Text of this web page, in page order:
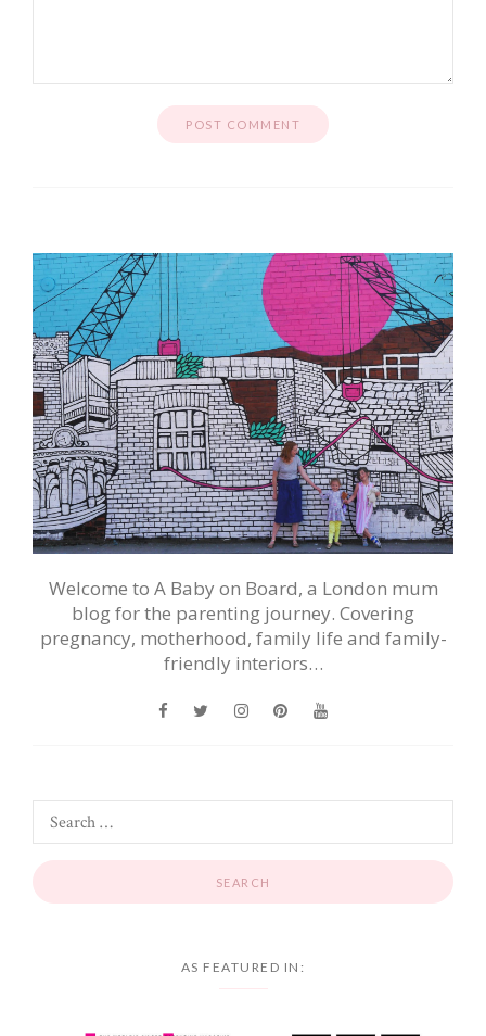
Welcome to A Baby on Board, a London mum
blog for the parenting journey. Covering
pregnancy, motherhood, family life and family-
friendly interiors…
AS FEATURED IN: